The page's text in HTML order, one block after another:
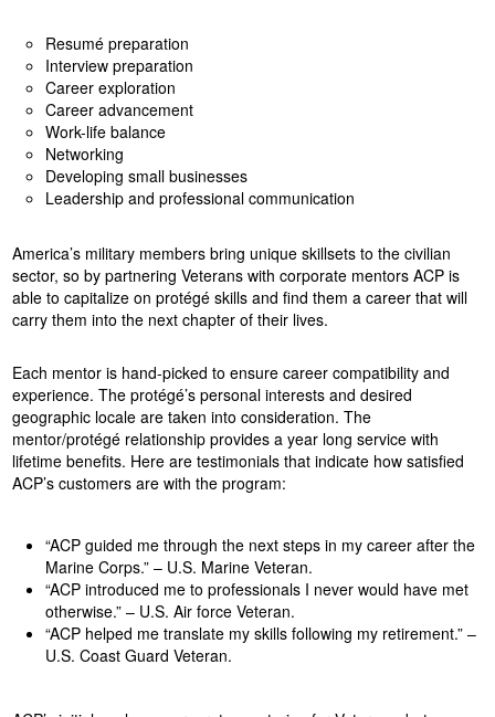
Resumé preparation
Interview preparation
Career exploration
Career advancement
Work-life balance
Networking
Developing small businesses
Leadership and professional communication
America’s military members bring unique skillsets to the civilian
sector, so by partnering Veterans with corporate mentors ACP is
able to capitalize on protégé skills and find them a career that will
carry them into the next chapter of their lives.
Each mentor is hand-picked to ensure career compatibility and
experience. The protégé’s personal interests and desired
geographic locale are taken into consideration. The
mentor/protégé relationship provides a year long service with
lifetime benefits. Here are testimonials that indicate how satisfied
ACP’s customers are with the program:
“ACP guided me through the next steps in my career after the
Marine Corps.” – U.S. Marine Veteran.
“ACP introduced me to professionals I never would have met
otherwise.” – U.S. Air force Veteran.
“ACP helped me translate my skills following my retirement.” –
U.S. Coast Guard Veteran.